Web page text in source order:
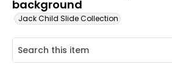
background
Jack Child Slide Collection